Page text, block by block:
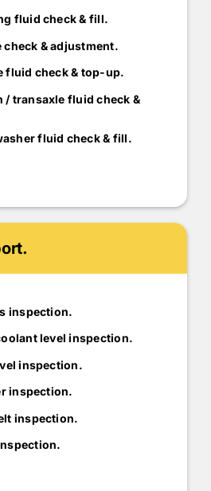
fluid check & fill.
check & adjustment.
fluid check & top-up.
/ transaxle fluid check &
fluid check & fill.
inspection.
level inspection.
inspection.
inspection.
inspection.